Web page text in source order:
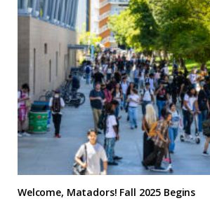
Welcome, Matadors! Fall 2025 Begins